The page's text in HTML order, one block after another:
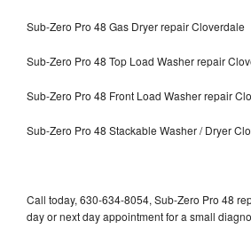
Sub-Zero Pro 48 Gas Dryer repair Cloverdale
Sub-Zero Pro 48 Top Load Washer repair
Sub-Zero Pro 48 Front Load Washer repair
Sub-Zero Pro 48 Stackable Washer / Dryer
Call today, 630-634-8054, Sub-Zero Pro 48
day or next day appointment for a small